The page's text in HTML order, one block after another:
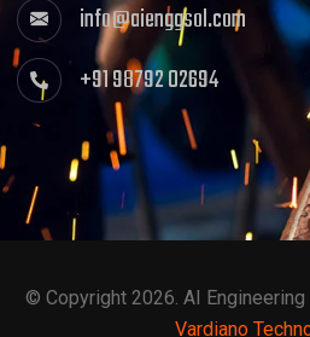
info@aienggsol.com
+91 98792 02694
© Copyright 2026. AI
Vardiano